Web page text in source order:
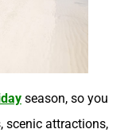
season, so you
scenic attractions,